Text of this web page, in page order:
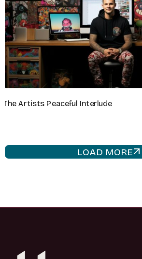
VIDEOGRAPHER
Liam Brooks
LOAD MORE